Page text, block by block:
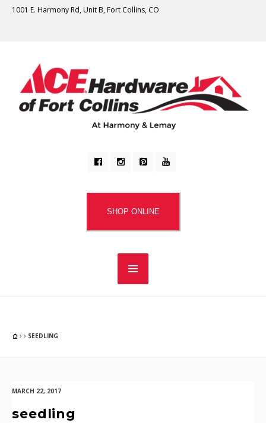
1001 E. Harmony Rd, Unit B, Fort Collins, CO
SHOP ONLINE
SEEDLING
MARCH 22, 2017
seedling